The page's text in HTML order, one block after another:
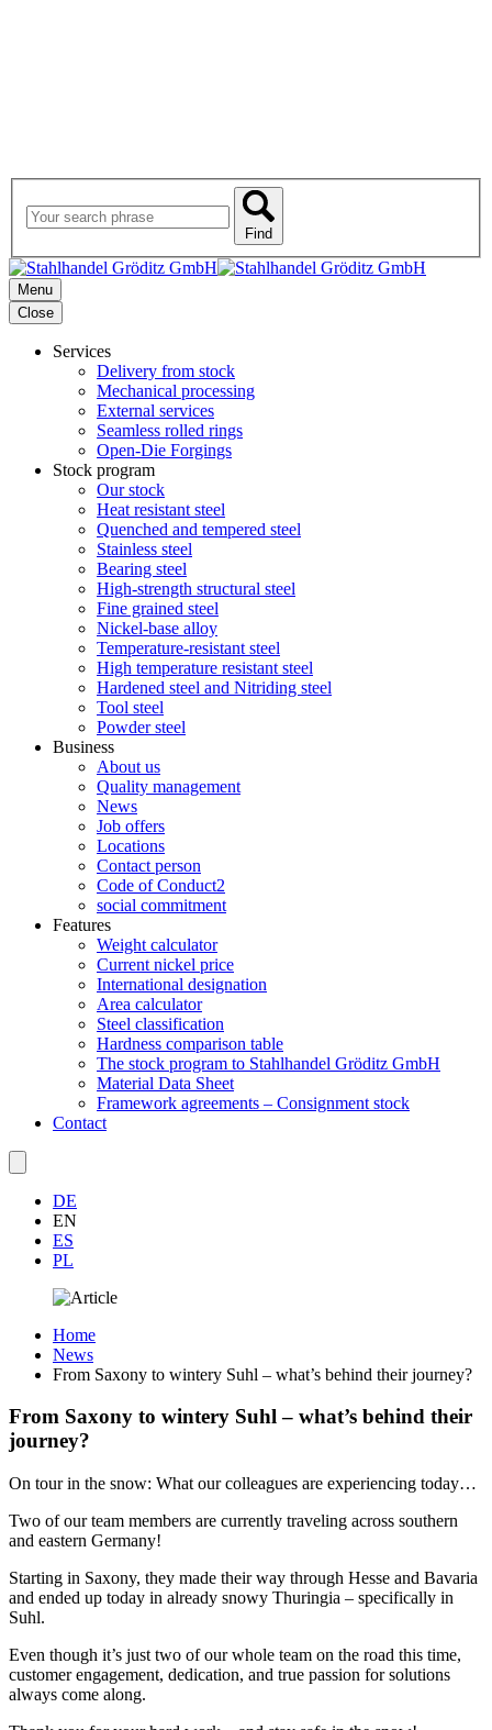
Find
Menu
Close
Services
Delivery from stock
Mechanical processing
External services
Seamless rolled rings
Open-Die Forgings
Stock program
Our stock
Heat resistant steel
Quenched and tempered steel
Stainless steel
Bearing steel
High-strength structural steel
Fine grained steel
Nickel-base alloy
Temperature-resistant steel
High temperature resistant steel
Hardened steel and Nitriding steel
Tool steel
Powder steel
Business
About us
Quality management
News
Job offers
Locations
Contact person
Code of Conduct2
social commitment
Features
Weight calculator
Current nickel price
International designation
Area calculator
Steel classification
Hardness comparison table
The stock program to Stahlhandel Gröditz GmbH
Material Data Sheet
Framework agreements – Consignment stock
Contact
DE
EN
ES
PL
Home
News
From Saxony to wintery Suhl – what’s behind their journey?
From Saxony to wintery Suhl – what’s behind their
journey?
On tour in the snow: What our colleagues are experiencing today…
Two of our team members are currently traveling across southern
and eastern Germany!
Starting in Saxony, they made their way through Hesse and Bavaria
and ended up today in already snowy Thuringia – specifically in
Suhl.
Even though it’s just two of our whole team on the road this time,
customer engagement, dedication, and true passion for solutions
always come along.